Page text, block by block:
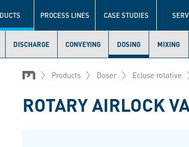
PROCESS LINES CASE STUDIES
DISCHARGE CONVEYING DOSING MIXING
Products Doser Ecluse rotative
ROTARY AIRLOCK